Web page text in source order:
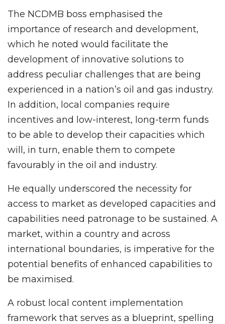
The NCDMB boss emphasised the
importance of research and development,
which he noted would facilitate the
development of innovative solutions to
address peculiar challenges that are being
experienced in a nation’s oil and gas industry.
In addition, local companies require
incentives and low-interest, long-term funds
to be able to develop their capacities which
will, in turn, enable them to compete
favourably in the oil and industry.
He equally underscored the necessity for
access to market as developed capacities and
capabilities need patronage to be sustained. A
market, within a country and across
international boundaries, is imperative for the
potential benefits of enhanced capabilities to
be maximised.
A robust local content implementation
framework that serves as a blueprint, spelling